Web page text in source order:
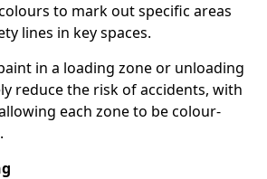
to mark out specific areas
lines in key spaces.
in a loading zone or unloading
reduce the risk of accidents, with
each zone to be colour-